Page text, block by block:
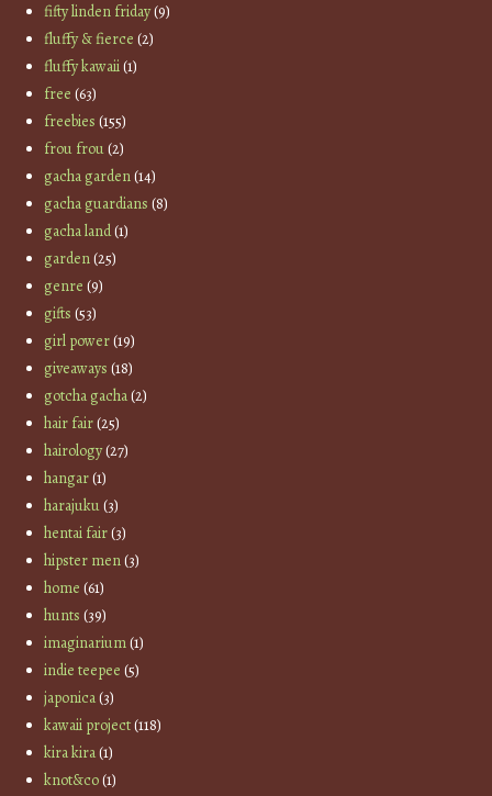
fifty linden friday(9)
fluffy & fierce (2)
fluffy kawaii(1)
free (63)
freebies (155)
frou frou(2)
gacha garden(14)
gacha guardians (8)
gacha land(1)
garden(25)
genre (9)
gifts (53)
girl power(19)
giveaways (18)
gotcha gacha(2)
hair fair(25)
hairology(27)
hangar(1)
harajuku(3)
hentai fair(3)
hipster men(3)
home (61)
hunts (39)
imaginarium(1)
indie teepee (5)
japonica(3)
kawaii project(118)
kira kira(1)
knot&co(1)